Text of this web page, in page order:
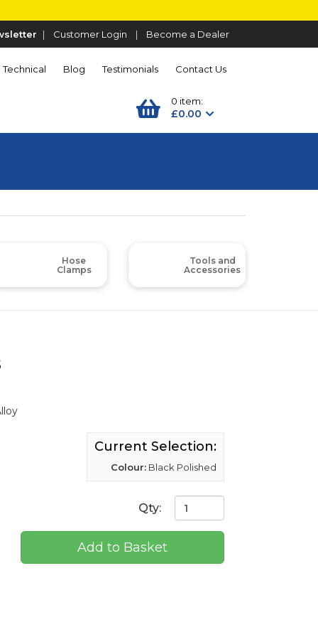
| Customer Login | Become a Dealer
Technical Blog Testimonials Contact Us
0 item:
£0.00
Hose
Clamps
Tools and
Accessories
Current Selection:
Colour: Black Polished
Qty:
Add to Basket